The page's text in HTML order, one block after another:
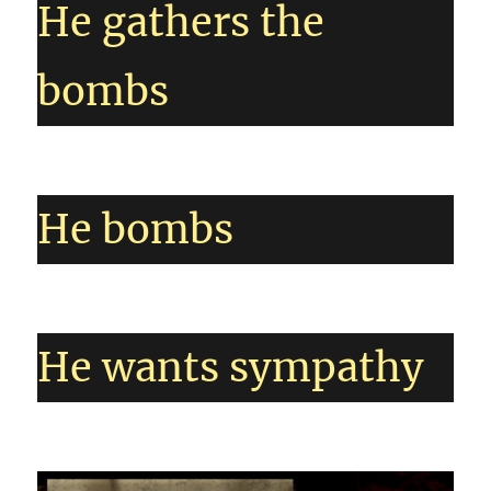
He gathers the
bombs
He bombs
He wants sympathy